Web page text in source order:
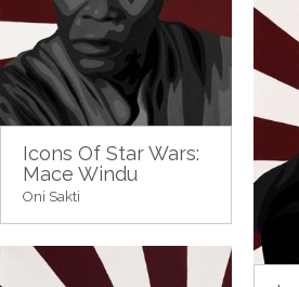
Icons Of Star Wars:
Mace Windu
Oni Sakti